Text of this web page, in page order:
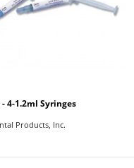
4-1.2ml Syringes
Products, Inc.